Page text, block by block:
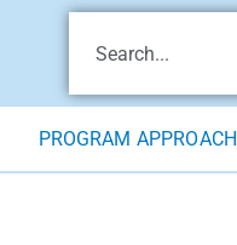
PROGRAM APPROACH